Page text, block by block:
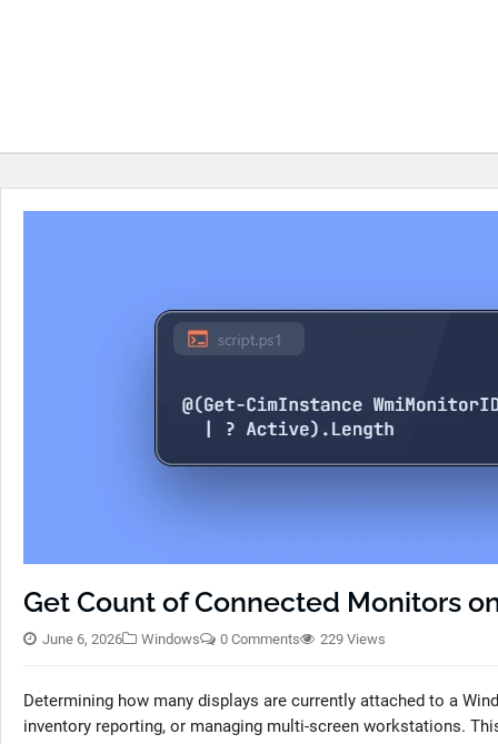
Get Count of Connected Monitors
June 6, 2026 Windows 0 Comments 229 Views
Determining how many displays are currently attached to a
inventory reporting, or managing multi-screen workstations.